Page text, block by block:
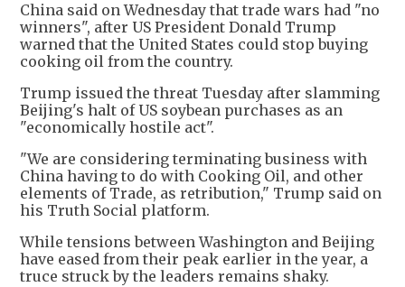
China said on Wednesday that trade wars had "no
winners", after US President Donald Trump
warned that the United States could stop buying
cooking oil from the country.
Trump issued the threat Tuesday after slamming
Beijing's halt of US soybean purchases as an
"economically hostile act".
"We are considering terminating business with
China having to do with Cooking Oil, and other
elements of Trade, as retribution," Trump said on
his Truth Social platform.
While tensions between Washington and Beijing
have eased from their peak earlier in the year, a
truce struck by the leaders remains shaky.